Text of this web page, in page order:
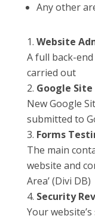
Any other
Website
A full back-
carried out
Google Site
New Google
submitted to
Forms
The main
website and
Area’ (Divi DB)
Security
Your